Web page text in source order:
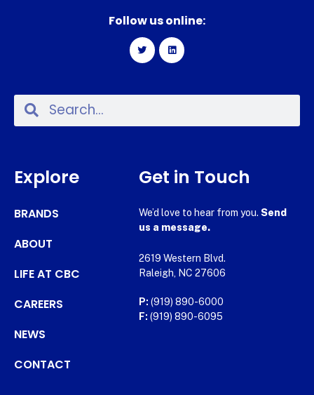
Follow us online:
Explore
BRANDS
ABOUT
LIFE AT CBC
CAREERS
NEWS
CONTACT
Get in Touch
We’d love to hear from you. Send
us a message.
2619 Western Blvd.
Raleigh, NC 27606
P: (919) 890-6000
F: (919) 890-6095